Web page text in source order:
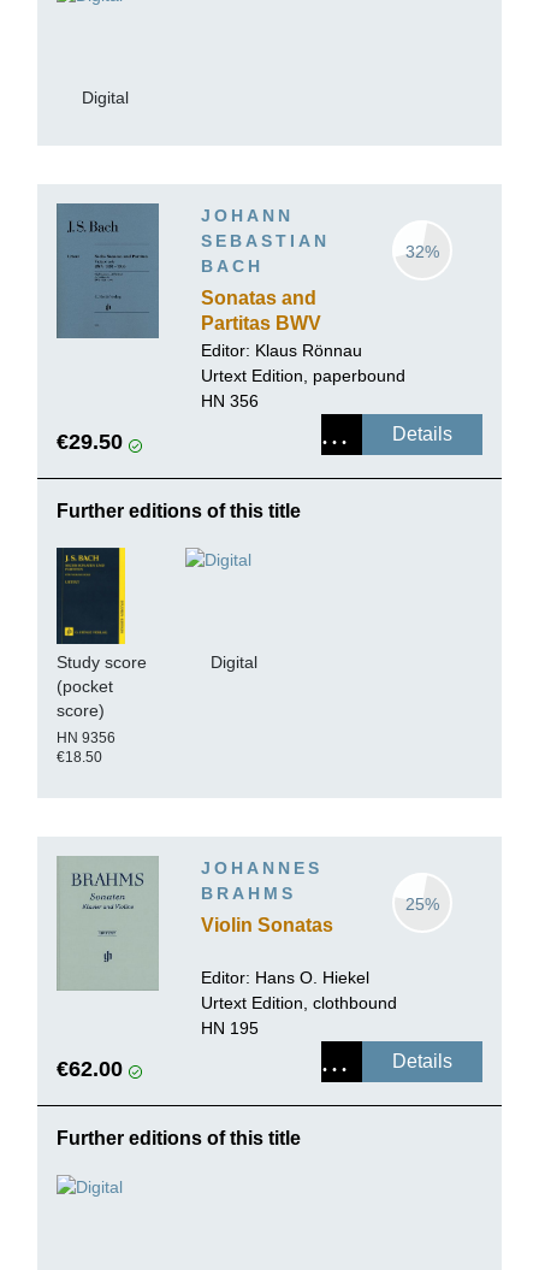
Digital
JOHANN
SEBASTIAN
BACH
Sonatas and
Partitas BWV
1001-1006 for
Violin solo
32%
Editor: Klaus Rönnau
Urtext Edition, paperbound
HN 356
€29.50 Details
Further editions of this title
Study score
(pocket
score)
HN 9356
€18.50
Digital
JOHANNES
BRAHMS
Violin Sonatas
25%
Editor: Hans O. Hiekel
Urtext Edition, clothbound
HN 195
€62.00 Details
Further editions of this title